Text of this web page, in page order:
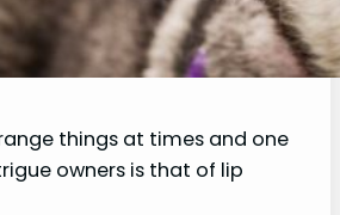
things at times and one
owners is that of lip